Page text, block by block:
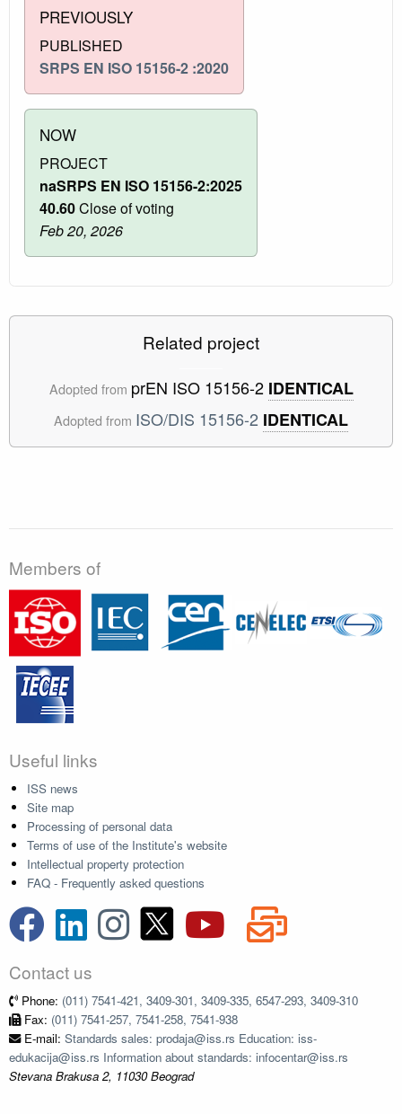
PREVIOUSLY
PUBLISHED
SRPS EN ISO 15156-2 :2020
NOW
PROJECT
naSRPS EN ISO 15156-2:2025
40.60Close of voting
Feb 20, 2026
Related project
Adopted from prEN ISO 15156-2 IDENTICAL
Adopted from ISO/DIS 15156-2 IDENTICAL
Members of
Useful links
ISS news
Site map
Processing of personal data
Terms of use of the Institute's website
Intellectual property protection
FAQ - Frequently asked questions
Contact us
Phone: (011) 7541-421, 3409-301, 3409-335, 6547-293, 3409-310
Fax: (011) 7541-257, 7541-258, 7541-938
E-mail: Standards sales: prodaja@iss.rs Education: iss-
edukacija@iss.rs Information about standards: infocentar@iss.rs
Stevana Brakusa 2, 11030 Beograd